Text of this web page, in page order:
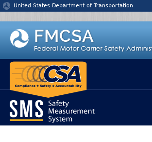
Jump to content
United States Department of Transportation